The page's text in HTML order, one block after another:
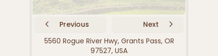
Previous
Next
5560 Rogue River Hwy, Grants Pass, OR
97527, USA